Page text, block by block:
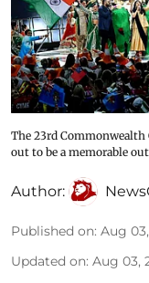
The 23rd Commonwealth
out to be a memorable
Author:
Published on: Aug
Updated on: Aug 03,